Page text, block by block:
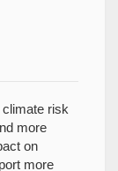
risk
more
on
more